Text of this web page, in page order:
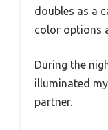
doubles as a
color options
During the
illuminated
partner.